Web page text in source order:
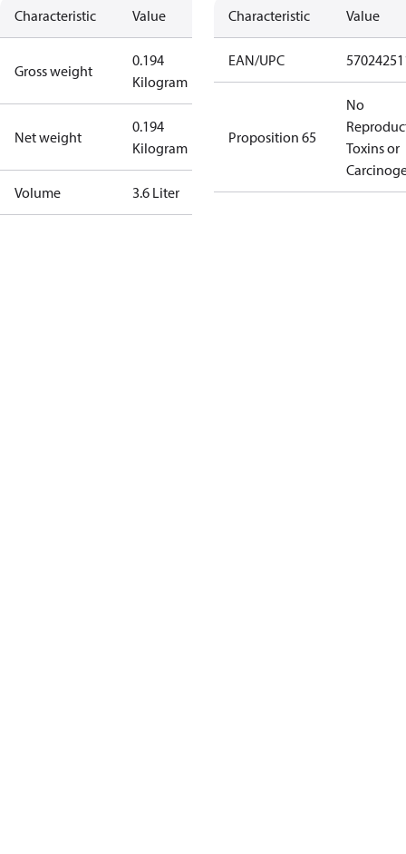
Characteristic Value
Gross weight
0.194
Kilogram
Net weight
0.194
Kilogram
Volume 3.6 Liter
Characteristic Value
EAN/UPC
Proposition 65
No
Toxins or